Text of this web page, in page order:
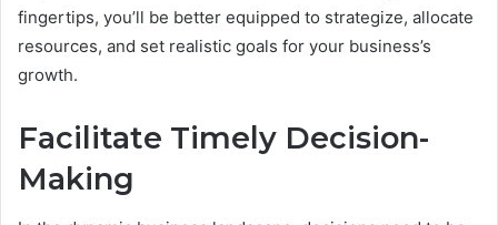
fingertips, you’ll be better equipped to strategize, allocate
resources, and set realistic goals for your business’s
growth.
Facilitate Timely Decision-
Making